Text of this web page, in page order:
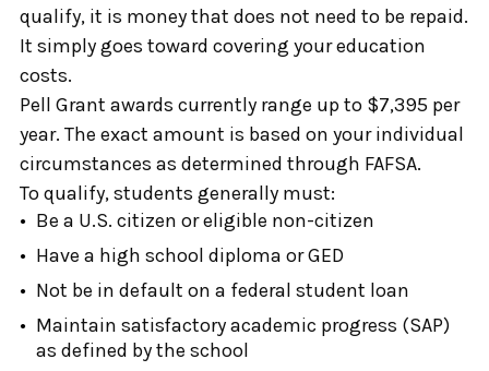
qualify, it is money that does not need to be repaid.
It simply goes toward covering your education
costs.
Pell Grant awards currently range up to $7,395 per
year. The exact amount is based on your individual
circumstances as determined through FAFSA.
To qualify, students generally must:
Be a U.S. citizen or eligible non-citizen
Have a high school diploma or GED
Not be in default on a federal student loan
Maintain satisfactory academic progress (SAP)
as defined by the school